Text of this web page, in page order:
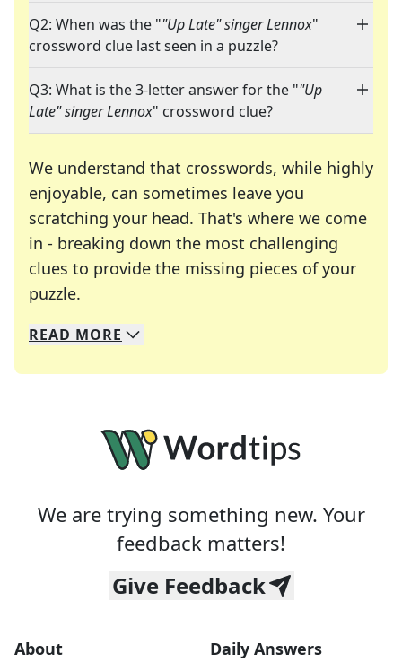
Q2: When was the ""Up Late" singer Lennox"
crossword clue last seen in a puzzle?
Q3: What is the 3-letter answer for the ""Up
Late" singer Lennox" crossword clue?
We understand that crosswords, while highly
enjoyable, can sometimes leave you
scratching your head. That's where we come
in - breaking down the most challenging
clues to provide the missing pieces of your
puzzle.
We specialize in solving many of your favorite
Whether you're a daily crossword enthusiast or
READ MORE
We are trying something new. Your
feedback matters!
Give Feedback
About Daily Answers